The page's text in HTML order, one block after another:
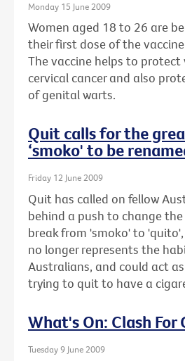
Monday 15 June 2009
Women aged 18 to 26 are
their first dose of the
The vaccine helps to
cervical cancer and also
of genital warts.
Quit calls for the
‘smoko' to be
Friday 12 June 2009
Quit has called on fellow
behind a push to change
break from 'smoko' to
no longer represents the
Australians, and could act
trying to quit to have a
What's On: Clash For
Tuesday 9 June 2009